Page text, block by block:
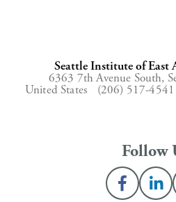
Seattle Institute of East
6363 7th Avenue South,
United States (206) 517-4541
Follow